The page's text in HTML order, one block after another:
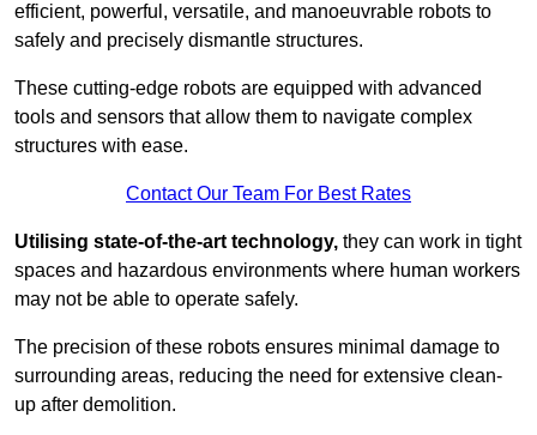
efficient, powerful, versatile, and manoeuvrable robots to
safely and precisely dismantle structures.
These cutting-edge robots are equipped with advanced
tools and sensors that allow them to navigate complex
structures with ease.
Contact Our Team For Best Rates
Utilising state-of-the-art technology, they can work in tight
spaces and hazardous environments where human workers
may not be able to operate safely.
The precision of these robots ensures minimal damage to
surrounding areas, reducing the need for extensive clean-
up after demolition.